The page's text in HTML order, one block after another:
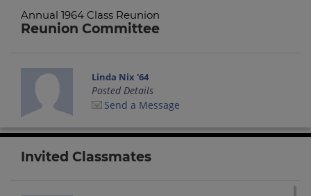
Annual 1964 Class Reunion
Reunion Committee
Linda Nix '64
Posted Details
Send a Message
Invited Classmates